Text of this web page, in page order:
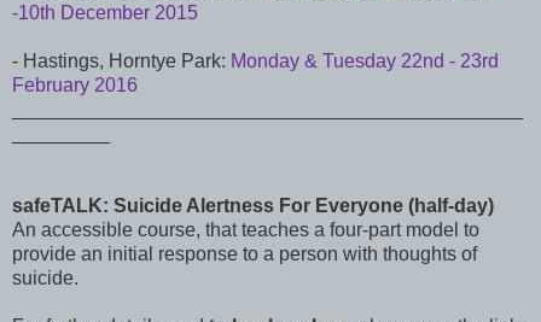
-10th December 2015
- Hastings, Horntye Park: Monday & Tuesday 22nd - 23rd
February 2016
safeTALK: Suicide Alertness For Everyone (half-day)
An accessible course, that teaches a four-part model to
provide an initial response to a person with thoughts of
suicide.